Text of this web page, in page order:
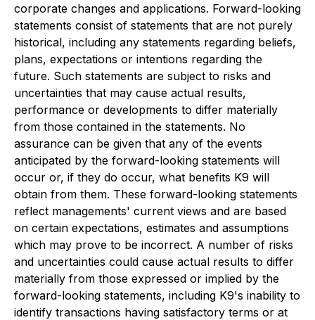
corporate changes and applications. Forward-looking
statements consist of statements that are not purely
historical, including any statements regarding beliefs,
plans, expectations or intentions regarding the
future. Such statements are subject to risks and
uncertainties that may cause actual results,
performance or developments to differ materially
from those contained in the statements. No
assurance can be given that any of the events
anticipated by the forward-looking statements will
occur or, if they do occur, what benefits K9 will
obtain from them. These forward-looking statements
reflect managements' current views and are based
on certain expectations, estimates and assumptions
which may prove to be incorrect. A number of risks
and uncertainties could cause actual results to differ
materially from those expressed or implied by the
forward-looking statements, including K9's inability to
identify transactions having satisfactory terms or at